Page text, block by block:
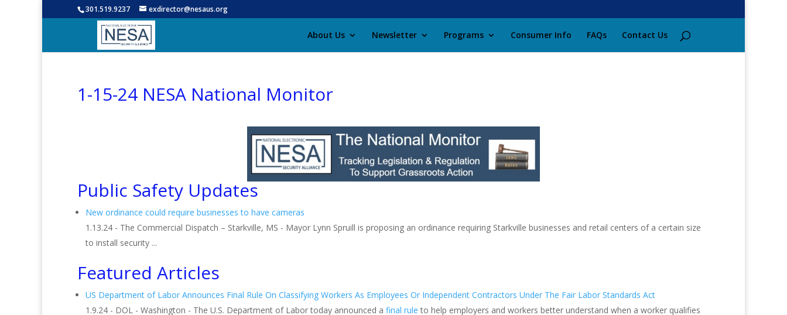
301.519.9237 exdirector@nesaus.org
About Us Newsletter Programs Consumer Info FAQs Contact Us
1-15-24 NESA National Monitor
Public Safety Updates
New ordinance could require businesses to have cameras
1.13.24 - The Commercial Dispatch – Starkville, MS - Mayor Lynn Spruill is proposing an ordinance requiring Starkville businesses and retail centers of a certain size
to install security ...
Featured Articles
US Department of Labor Announces Final Rule On Classifying Workers As Employees Or Independent Contractors Under The Fair Labor Standards Act
1.9.24 - DOL - Washington - The U.S. Department of Labor today announced a final rule to help employers and workers better understand when a worker qualifies